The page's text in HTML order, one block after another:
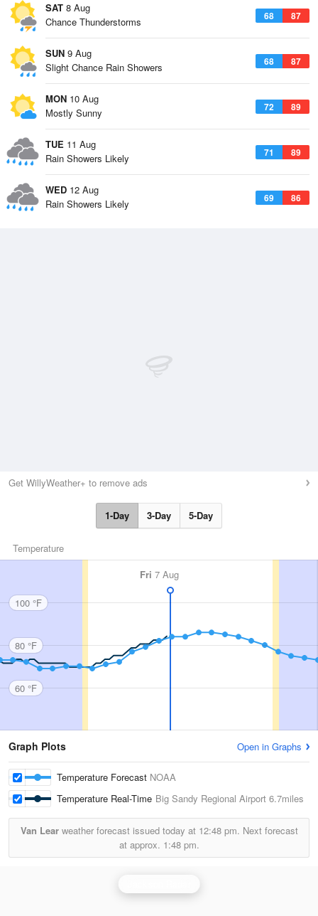
SAT 8 Aug
68 87
Chance Thunderstorms
SUN 9 Aug
68 87
Slight Chance Rain Showers
MON 10 Aug
72 89
Mostly Sunny
TUE 11 Aug
71 89
Rain Showers Likely
WED 12 Aug
69 86
Rain Showers Likely
Get WillyWeather+ to remove ads
1-Day 3-Day 5-Day
Temperature
Fri 7 Aug
100 °F
80 °F
60 °F
Graph Plots Open in Graphs
Temperature Forecast NOAA
Temperature Real-Time Big Sandy Regional Airport 6.7miles
Van Learweather forecast issued today at 12:48 pm. Next forecast
at approx. 1:48 pm.